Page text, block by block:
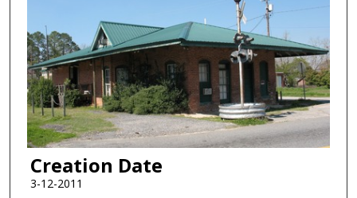
Creation Date
3-12-2011